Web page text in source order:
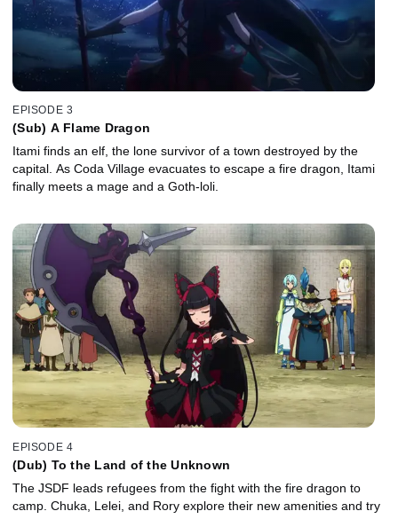
EPISODE 3
(Sub) A Flame Dragon
Itami finds an elf, the lone survivor of a town destroyed by the
capital. As Coda Village evacuates to escape a fire dragon, Itami
finally meets a mage and a Goth-loli.
EPISODE 4
(Dub) To the Land of the Unknown
The JSDF leads refugees from the fight with the fire dragon to
camp. Chuka, Lelei, and Rory explore their new amenities and try